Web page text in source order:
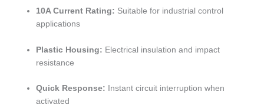
10A Current Rating: Suitable for industrial control
applications
Plastic Housing: Electrical insulation and impact
resistance
Quick Response: Instant circuit interruption when
activated